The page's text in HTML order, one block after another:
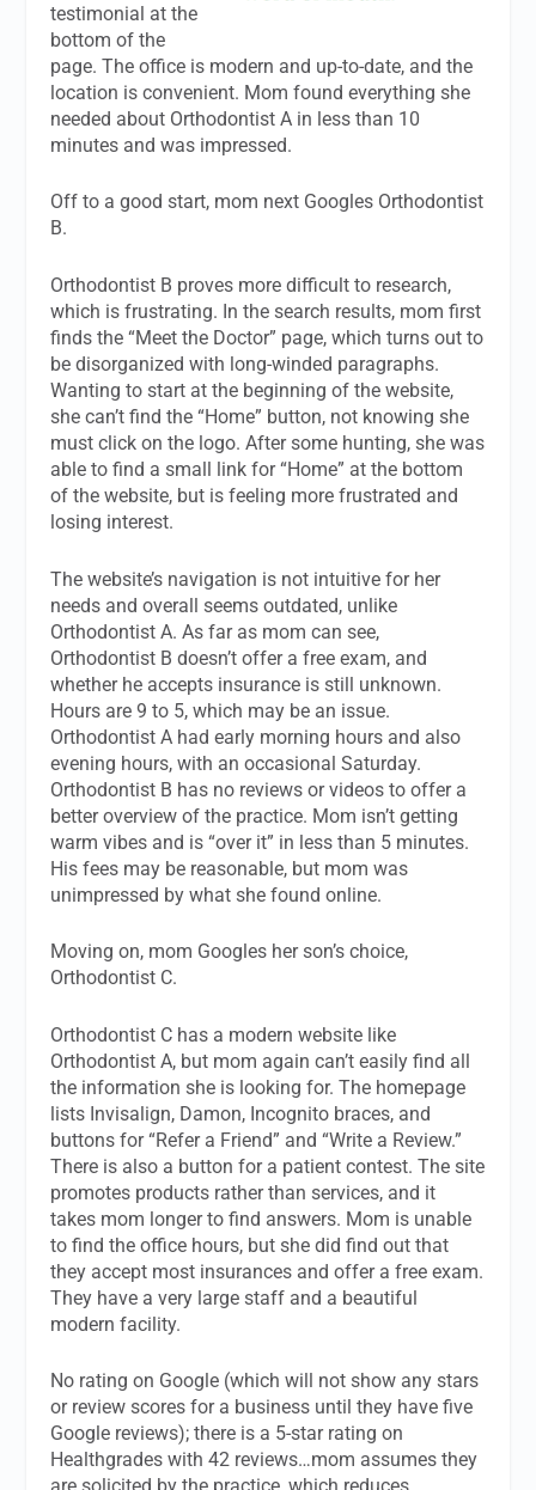
testimonial at the
bottom of the
page. The office is modern and up-to-date, and the
location is convenient. Mom found everything she
needed about Orthodontist A in less than 10
minutes and was impressed.
Off to a good start, mom next Googles Orthodontist
B.
Orthodontist B proves more difficult to research,
which is frustrating. In the search results, mom first
finds the “Meet the Doctor” page, which turns out to
be disorganized with long-winded paragraphs.
Wanting to start at the beginning of the website,
she can’t find the “Home” button, not knowing she
must click on the logo. After some hunting, she was
able to find a small link for “Home” at the bottom
of the website, but is feeling more frustrated and
losing interest.
The website’s navigation is not intuitive for her
needs and overall seems outdated, unlike
Orthodontist A. As far as mom can see,
Orthodontist B doesn’t offer a free exam, and
whether he accepts insurance is still unknown.
Hours are 9 to 5, which may be an issue.
Orthodontist A had early morning hours and also
evening hours, with an occasional Saturday.
Orthodontist B has no reviews or videos to offer a
better overview of the practice. Mom isn’t getting
warm vibes and is “over it” in less than 5 minutes.
His fees may be reasonable, but mom was
unimpressed by what she found online.
Moving on, mom Googles her son’s choice,
Orthodontist C.
Orthodontist C has a modern website like
Orthodontist A, but mom again can’t easily find all
the information she is looking for. The homepage
lists Invisalign, Damon, Incognito braces, and
buttons for “Refer a Friend” and “Write a Review.”
There is also a button for a patient contest. The site
promotes products rather than services, and it
takes mom longer to find answers. Mom is unable
to find the office hours, but she did find out that
they accept most insurances and offer a free exam.
They have a very large staff and a beautiful
modern facility.
No rating on Google (which will not show any stars
or review scores for a business until they have five
Google reviews); there is a 5-star rating on
Healthgrades with 42 reviews…mom assumes they